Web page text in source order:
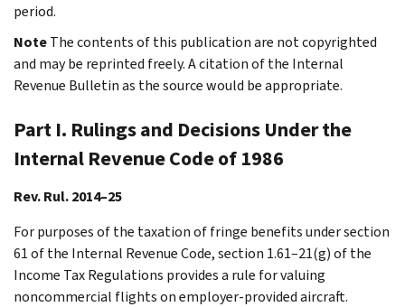
period.
NoteThe contents of this publication are not copyrighted
and may be reprinted freely. A citation of the Internal
Revenue Bulletin as the source would be appropriate.
Part I. Rulings and Decisions Under the
Internal Revenue Code of 1986
Rev. Rul. 2014–25
For purposes of the taxation of fringe benefits under section
61 of the Internal Revenue Code, section 1.61–21(g) of the
Income Tax Regulations provides a rule for valuing
noncommercial flights on employer-provided aircraft.